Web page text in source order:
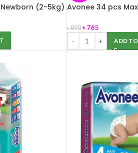
(2-5kg) Avonee 34 pcs
৳890 ৳765
ADD